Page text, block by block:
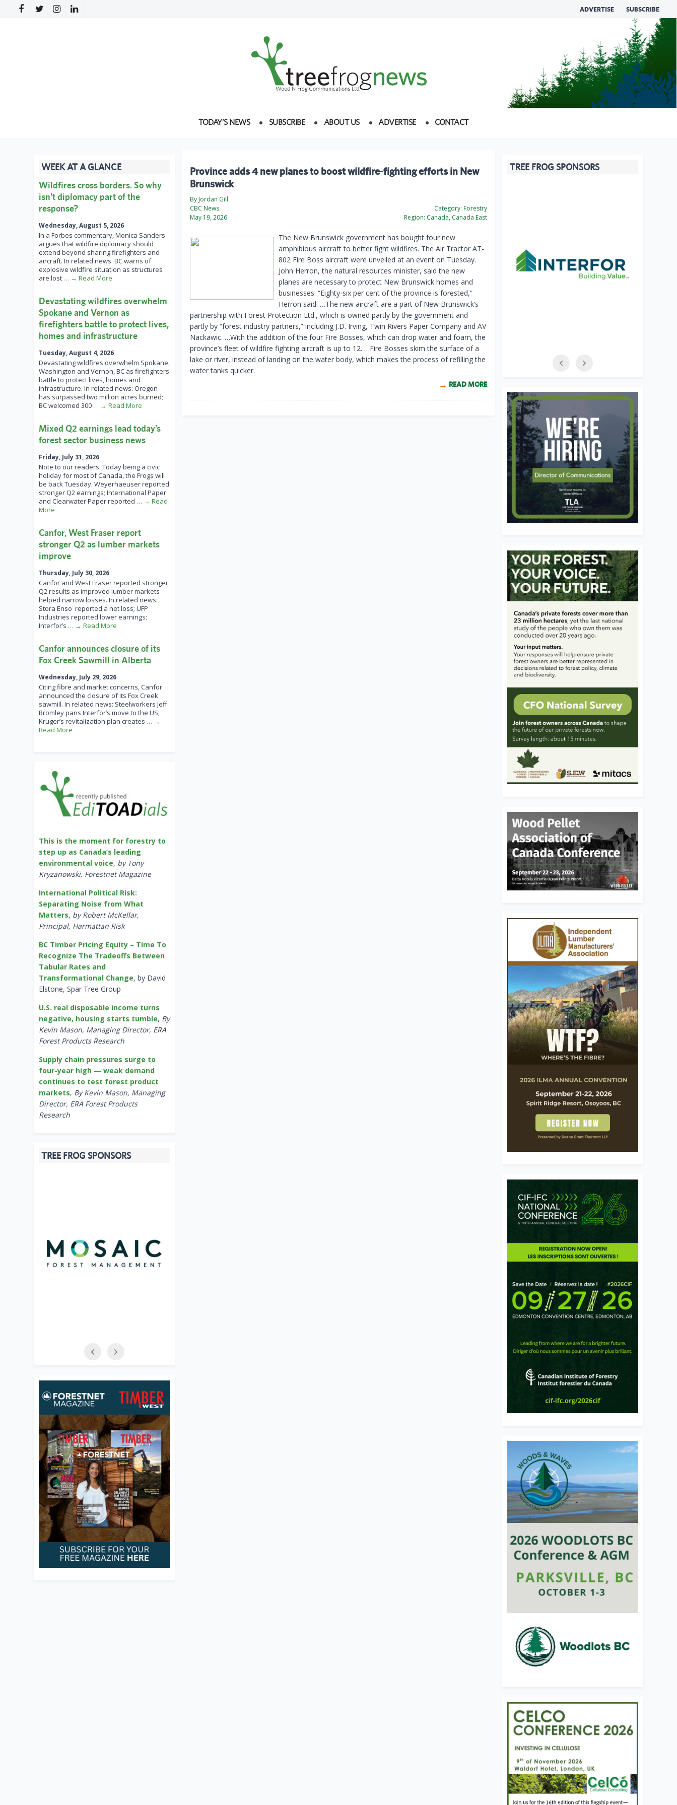
ADVERTISE SUBSCRIBE
TODAY’S NEWS SUBSCRIBE ABOUT US ADVERTISE CONTACT
Province adds 4 new planes to boost wildfire-fighting efforts in New
Brunswick
By Jordan Gill
CBC News
May 19, 2026
Category: Forestry
Region: Canada, Canada East
The New Brunswick government has bought four new
amphibious aircraft to better fight wildfires. The Air Tractor AT-
802 Fire Boss aircraft were unveiled at an event on Tuesday.
John Herron, the natural resources minister, said the new
planes are necessary to protect New Brunswick homes and
businesses. “Eighty-six per cent of the province is forested,”
Herron said. …The new aircraft are a part of New Brunswick’s
partnership with Forest Protection Ltd., which is owned partly by the government and
partly by “forest industry partners,” including J.D. Irving, Twin Rivers Paper Company and AV
Nackawic. …With the addition of the four Fire Bosses, which can drop water and foam, the
province’s fleet of wildfire fighting aircraft is up to 12. …Fire Bosses skim the surface of a
lake or river, instead of landing on the water body, which makes the process of refilling the
water tanks quicker.
READ MORE
WEEK AT A GLANCE
Wildfires cross borders. So why
isn’t diplomacy part of the
response?
Wednesday, August 5, 2026
In a Forbes commentary, Monica Sanders
argues that wildfire diplomacy should
extend beyond sharing firefighters and
aircraft. In related news: BC warns of
explosive wildfire situation as structures
are lost … → Read More
Devastating wildfires overwhelm
Spokane and Vernon as
firefighters battle to protect lives,
homes and infrastructure
Tuesday, August 4, 2026
Devastating wildfires overwhelm Spokane,
Washington and Vernon, BC as firefighters
battle to protect lives, homes and
infrastructure. In related news: Oregon
has surpassed two million acres burned;
BC welcomed 300 … → Read More
Mixed Q2 earnings lead today’s
forest sector business news
Friday, July 31, 2026
Note to our readers: Today being a civic
holiday for most of Canada, the Frogs will
be back Tuesday. Weyerhaeuser reported
stronger Q2 earnings; International Paper
and Clearwater Paper reported … → Read
More
Canfor, West Fraser report
stronger Q2 as lumber markets
improve
Thursday, July 30, 2026
Canfor and West Fraser reported stronger
Q2 results as improved lumber markets
helped narrow losses. In related news:
Stora Enso reported a net loss; UFP
Industries reported lower earnings;
Interfor’s … → Read More
Canfor announces closure of its
Fox Creek Sawmill in Alberta
Wednesday, July 29, 2026
Citing fibre and market concerns, Canfor
announced the closure of its Fox Creek
sawmill. In related news: Steelworkers Jeff
Bromley pans Interfor’s move to the US;
Kruger’s revitalization plan creates … →
Read More
This is the moment for forestry to
step up as Canada’s leading
environmental voice, by Tony
Kryzanowski, Forestnet Magazine
International Political Risk:
Separating Noise from What
Matters, by Robert McKellar,
Principal, Harmattan Risk
BC Timber Pricing Equity – Time To
Recognize The Tradeoffs Between
Tabular Rates and
Transformational Change, by David
Elstone, Spar Tree Group
U.S. real disposable income turns
negative, housing starts tumble, By
Kevin Mason, Managing Director, ERA
Forest Products Research
Supply chain pressures surge to
four-year high — weak demand
continues to test forest product
markets, By Kevin Mason, Managing
Director, ERA Forest Products
Research
TREE FROG SPONSORS
TREE FROG SPONSORS